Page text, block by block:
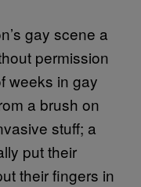
gay scene a
permission
weeks in gay
a brush on
stuff; a
put their
their fingers in